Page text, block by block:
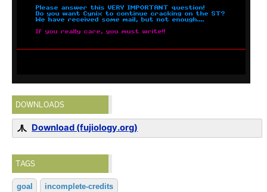
DOWNLOADS
Download (fujiology.org)
TAGS
goal incomplete-credits